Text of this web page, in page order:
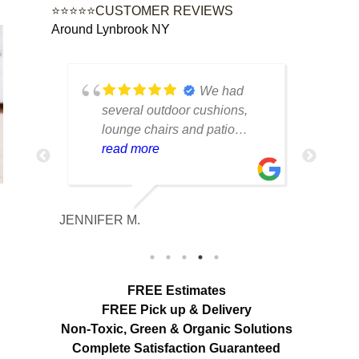
⭐⭐⭐⭐⭐CUSTOMER REVIEWS
Around Lynbrook NY
of
to
We had
several outdoor cushions,
lounge chairs and patio
seating that had collected dirt
outside all season. The
cleaning made a huge
difference. Everything looks
colors are noticeably brighter.
Excellent service from start to
finish.
read more
JENNIFER M.
FREE Estimates
FREE Pick up & Delivery
Non-Toxic, Green & Organic Solutions
Complete Satisfaction Guaranteed